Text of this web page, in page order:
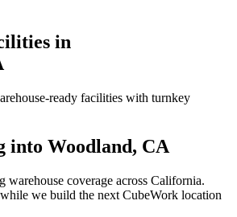
in
ready facilities with turnkey
into Woodland, CA
warehouse coverage across California.
we build the next CubeWork location